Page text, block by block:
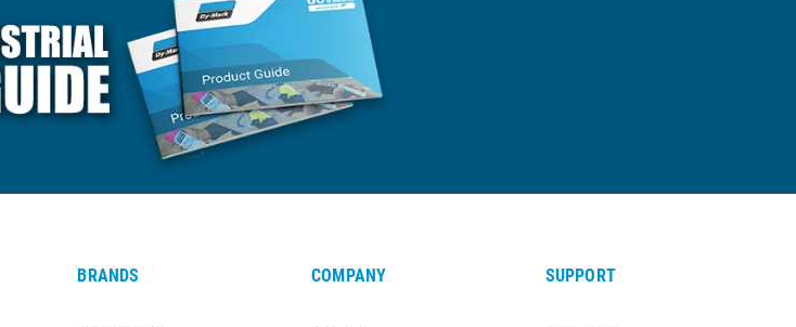
BRANDS COMPANY SUPPORT